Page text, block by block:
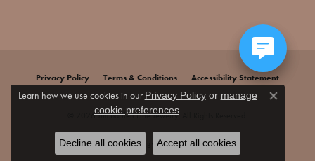
Privacy Policy Terms & Conditions Accessibility Statement
© 2026 Jim Bartlett Fine Jewelry. All Rights Reserved.
POWERED BY:PUNCHMARK
Learn how we use cookies in our Privacy Policyor manage
cookie preferences.
Close
Decline all cookies Accept all cookies